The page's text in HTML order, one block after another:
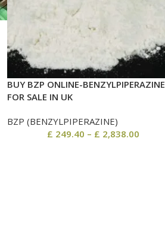
BUY BZP ONLINE-BENZYLPIPERAZINE
FOR SALE IN UK
BZP (BENZYLPIPERAZINE)
£ 249.40 – £ 2,838.00